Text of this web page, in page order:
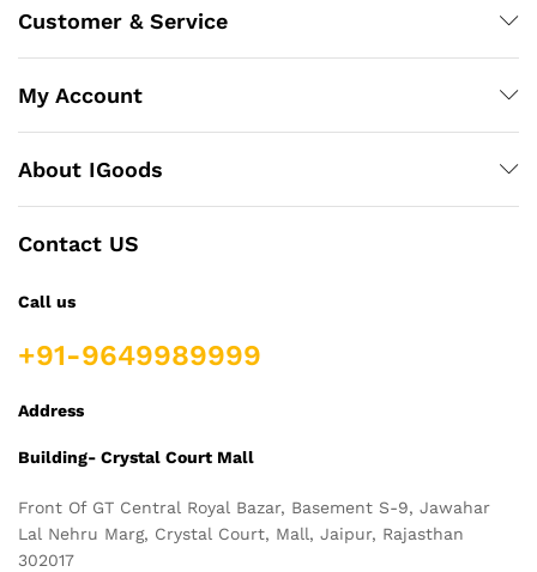
Customer & Service
My Account
About IGoods
Contact US
Call us
+91-9649989999
Address
Building- Crystal Court Mall
Front Of GT Central Royal Bazar, Basement S-9, Jawahar
Lal Nehru Marg, Crystal Court, Mall, Jaipur, Rajasthan
302017